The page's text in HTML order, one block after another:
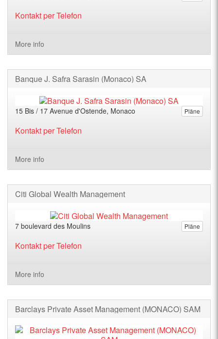
Kontakt per Telefon
More info
Banque J. Safra Sarasin (Monaco) SA
Pläne
15 Bis / 17 Avenue d'Ostende, Monaco
Kontakt per Telefon
More info
Citi Global Wealth Management
Pläne
7 boulevard des Moulins
Kontakt per Telefon
More info
Barclays Private Asset Management (MONACO) SAM